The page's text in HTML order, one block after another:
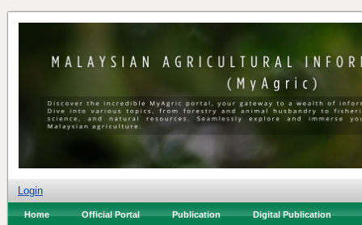
Login
Home Official Portal Publication Digital Publication